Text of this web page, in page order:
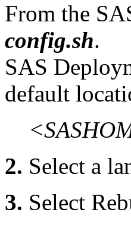
From the
config.sh.
SAS
default
2. Select a
3. Select